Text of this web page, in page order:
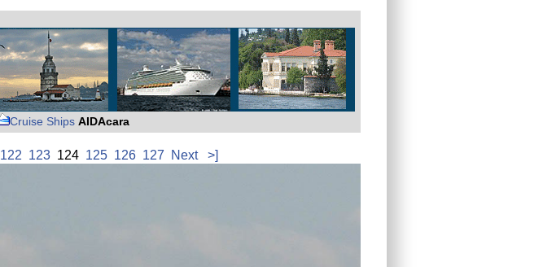
Cruise Ships AIDAcara
122 123124 125 126 127 Next >]